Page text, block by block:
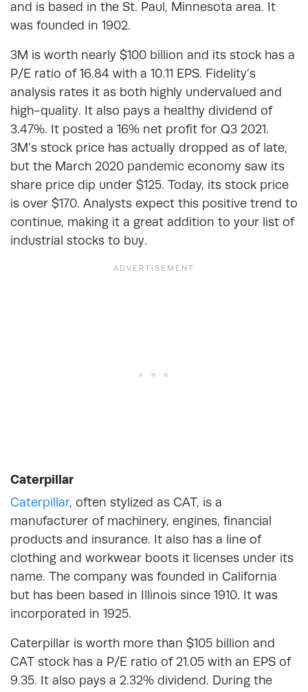
and is based in the St. Paul, Minnesota area. It
was founded in 1902.
3M is worth nearly $100 billion and its stock has a
P/E ratio of 16.84 with a 10.11 EPS. Fidelity’s
analysis rates it as both highly undervalued and
high-quality. It also pays a healthy dividend of
3.47%. It posted a 16% net profit for Q3 2021.
3M’s stock price has actually dropped as of late,
but the March 2020 pandemic economy saw its
share price dip under $125. Today, its stock price
is over $170. Analysts expect this positive trend to
continue, making it a great addition to your list of
industrial stocks to buy.
Caterpillar
Caterpillar, often stylized as CAT, is a
manufacturer of machinery, engines, financial
products and insurance. It also has a line of
clothing and workwear boots it licenses under its
name. The company was founded in California
but has been based in Illinois since 1910. It was
incorporated in 1925.
Caterpillar is worth more than $105 billion and
CAT stock has a P/E ratio of 21.05 with an EPS of
9.35. It also pays a 2.32% dividend. During the